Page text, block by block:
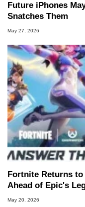
Future iPhones
Snatches Them
May 27, 2026
Fortnite Returns
Ahead of Epic's
May 20, 2026